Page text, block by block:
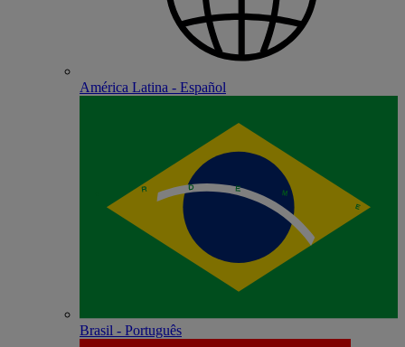
América Latina - Español
Brasil - Português